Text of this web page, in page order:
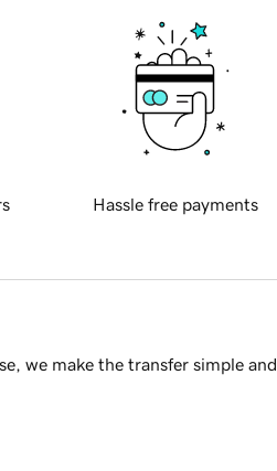
Hassle free payments
we make the transfer simple and